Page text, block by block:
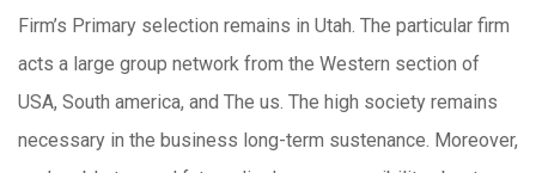
Firm’s Primary selection remains in Utah. The particular firm
acts a large group network from the Western section of
USA, South america, and The us. The high society remains
necessary in the business long-term sustenance. Moreover,